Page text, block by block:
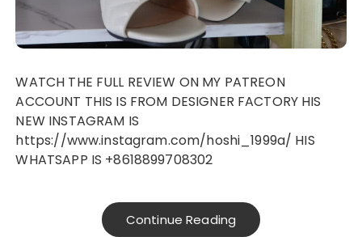
WATCH THE FULL REVIEW ON MY PATREON
ACCOUNT THIS IS FROM DESIGNER FACTORY HIS
NEW INSTAGRAM IS
https://www.instagram.com/hoshi_1999a/ HIS
WHATSAPP IS +8618899708302
Continue Reading